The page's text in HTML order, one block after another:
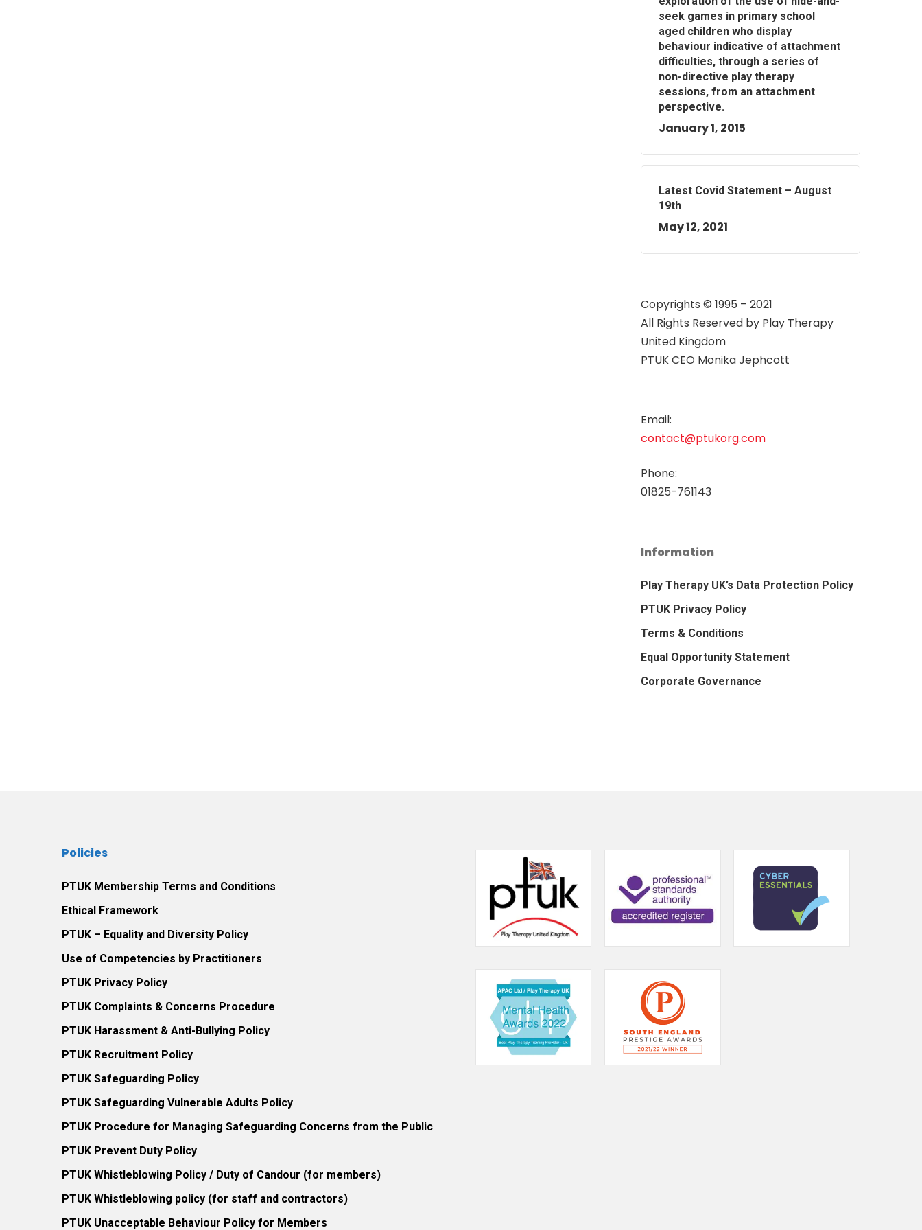
seek games in primary school
aged children who display
behaviour indicative of attachment
difficulties, through a series of
non-directive play therapy
sessions, from an attachment
perspective.
January 1, 2015
Latest Covid Statement – August
19th
May 12, 2021
Copyrights © 1995 – 2021
All Rights Reserved by Play Therapy
United Kingdom
PTUK CEO Monika Jephcott
Email:
contact@ptukorg.com
Phone:
01825-761143
Information
Play Therapy UK’s Data Protection Policy
PTUK Privacy Policy
Terms & Conditions
Equal Opportunity Statement
Corporate Governance
Policies
PTUK Membership Terms and Conditions
Ethical Framework
PTUK – Equality and Diversity Policy
Use of Competencies by Practitioners
PTUK Privacy Policy
PTUK Complaints & Concerns Procedure
PTUK Harassment & Anti-Bullying Policy
PTUK Recruitment Policy
PTUK Safeguarding Policy
PTUK Safeguarding Vulnerable Adults Policy
PTUK Procedure for Managing Safeguarding Concerns from the Public
PTUK Prevent Duty Policy
PTUK Whistleblowing Policy / Duty of Candour (for members)
PTUK Whistleblowing policy (for staff and contractors)
PTUK Unacceptable Behaviour Policy for Members